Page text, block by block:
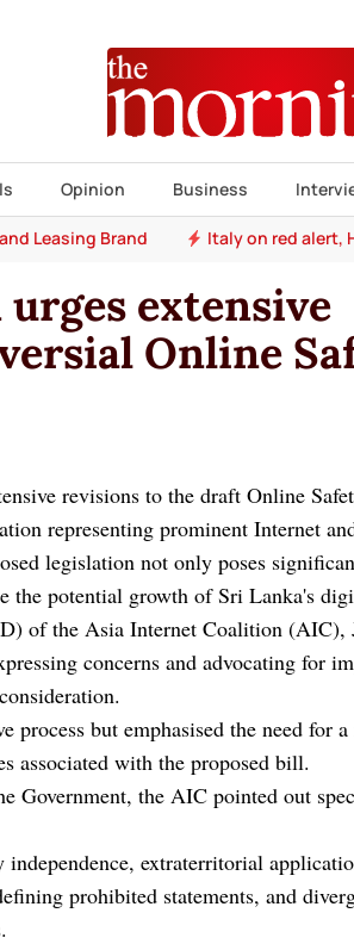
Opinion Business
heatwave takes toll Animals
extensive
Online
revisions to the draft Online
representing prominent Internet
legislation not only poses
the potential growth of Sri Lanka's
of the Asia Internet Coalition (AIC),
concerns and advocating for
but emphasised the need for
associated with the proposed bill.
Government, the AIC pointed out
extraterritorial
prohibited statements, and